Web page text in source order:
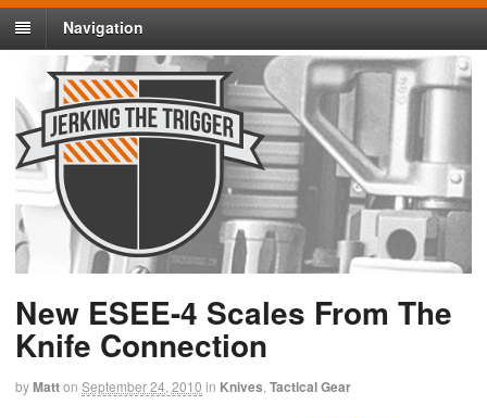
Navigation
New ESEE-4 Scales From The
Knife Connection
byMatton September 24, 2010 in Knives Tactical Gear